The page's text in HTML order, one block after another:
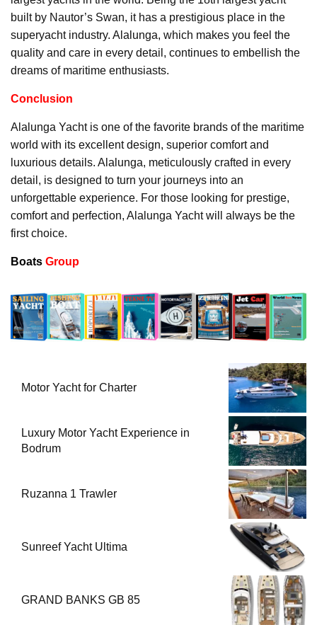
built by Nautor’s Swan, it has a prestigious place in the
superyacht industry. Alalunga, which makes you feel the
quality and care in every detail, continues to embellish the
dreams of maritime enthusiasts.
Conclusion
Alalunga Yacht is one of the favorite brands of the maritime
world with its excellent design, superior comfort and
luxurious details. Alalunga, meticulously crafted in every
detail, is designed to turn your journeys into an
unforgettable experience. For those looking for prestige,
comfort and perfection, Alalunga Yacht will always be the
first choice.
Boats Group
Motor Yacht for Charter
Luxury Motor Yacht Experience in
Bodrum
Ruzanna 1 Trawler
Sunreef Yacht Ultima
GRAND BANKS GB 85